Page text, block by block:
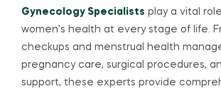
Gynecology Specialists play a vital
women’s health at every stage of life.
checkups and menstrual health
pregnancy care, surgical procedures,
support, these experts provide